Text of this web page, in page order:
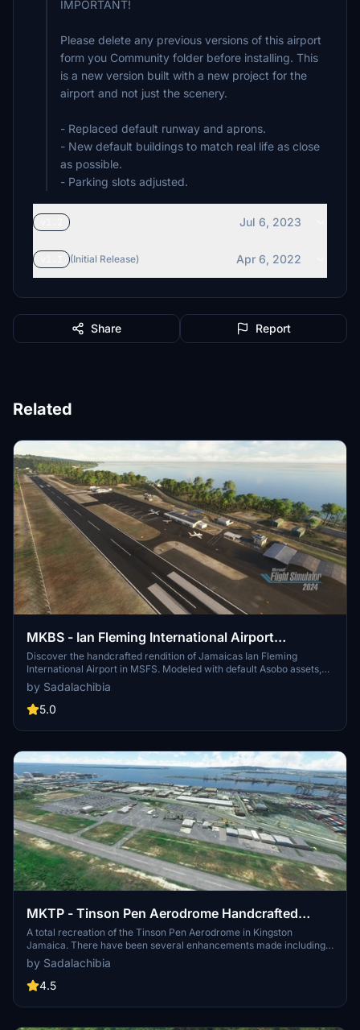
IMPORTANT!
Please delete any previous versions of this airport
form you Community folder before installing. This
is a new version built with a new project for the
airport and not just the scenery.
- Replaced default runway and aprons.
- New default buildings to match real life as close
as possible.
- Parking slots adjusted.
Jul 6, 2023
(Initial Release) Apr 6, 2022
Share Report
Related
MKBS - Ian Fleming International Airport
(Handcrafted with default Asobo models)
Discover the handcrafted rendition of Jamaicas Ian Fleming
International Airport in MSFS. Modeled with default Asobo assets,
experience the thrill of the approach into runway 09 where
American Airlines pilots will soon navigate. Immerse yourself in the
setting named after James Bond author Ian Fleming, with detailed
simulation experience.
by Sadalachibia
5.0
MKTP - Tinson Pen Aerodrome Handcrafted
Airport (Default MSFS Models)
A total recreation of the Tinson Pen Aerodrome in Kingston
Jamaica. There have been several enhancements made including a
new runway, taxiway, parking and object placement. Please also
download the MKJP scenery (by me) as well to get the Kingston
Wharves and Petrojam in the backdrop of the airport.
by Sadalachibia
4.5